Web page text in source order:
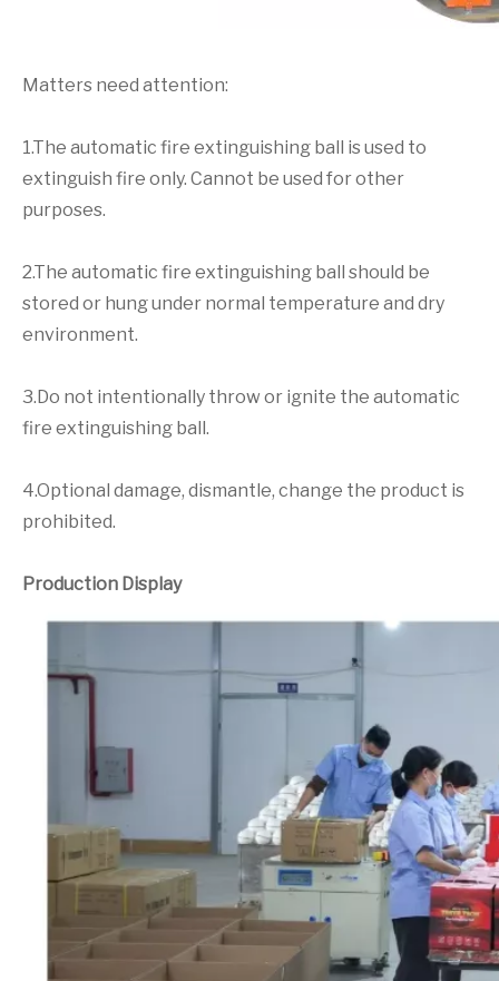
Matters need attention:
1.The automatic fire extinguishing ball is used to
extinguish fire only. Cannot be used for other
purposes.
2.The automatic fire extinguishing ball should be
stored or hung under normal temperature and dry
environment.
3.Do not intentionally throw or ignite the automatic
fire extinguishing ball.
4.Optional damage, dismantle, change the product is
prohibited.
Production Display